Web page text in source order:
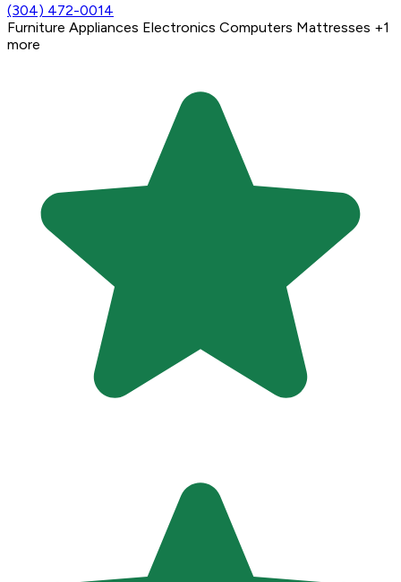
(304) 472-0014
Furniture Appliances Electronics Computers Mattresses +1
more